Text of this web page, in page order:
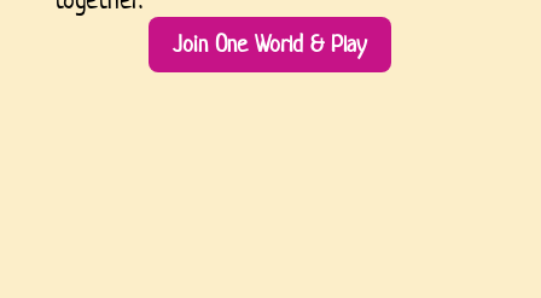
Join One World & Play